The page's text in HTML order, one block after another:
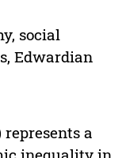
social
Edwardian
represents a